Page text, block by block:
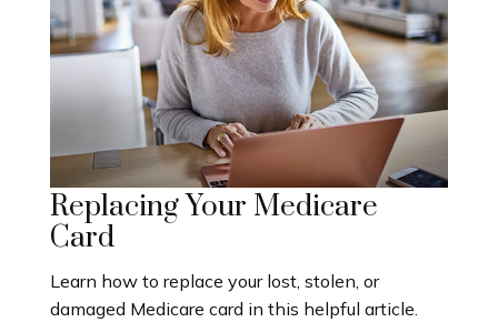
Replacing Your Medicare
Card
Learn how to replace your lost, stolen, or
damaged Medicare card in this helpful article.